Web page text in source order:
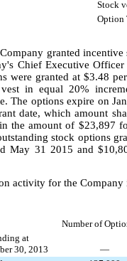
Stock
Option
granted
Chief Executive
were granted at $3.48
in equal 20%
The options expire on
date, which amount
the amount of $23,897
stock options
May 31 2015 and
activity for the Company
Number of
at
30, 2013
—